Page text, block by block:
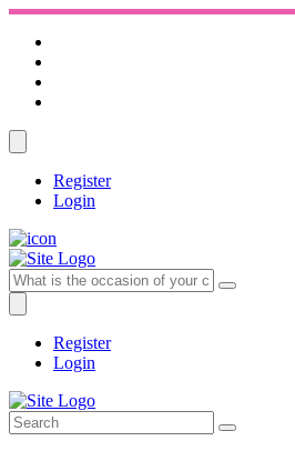
Register
Login
Register
Login